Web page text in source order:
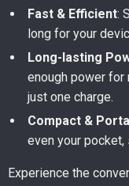
Fast & Efficient:
long for your
Long-lasting
enough power
just one charge.
Compact &
even your pocket,
Experience the